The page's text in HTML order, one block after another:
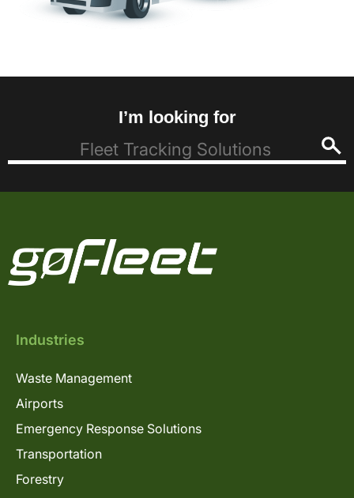
I’m looking for
Industries
Waste Management
Airports
Emergency Response Solutions
Transportation
Forestry